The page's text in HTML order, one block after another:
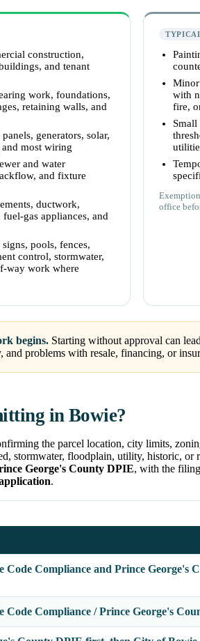
construction,
and tenant
work, foundations,
retaining walls, and
generators, solar,
most wiring
and water
and fixture
ductwork,
gas appliances, and
pools, fences,
control, stormwater,
way work where
Minor
with
fire,
Small
office
begins. Starting without approval can
and problems with resale, financing, or
in Bowie?
the parcel location, city limits,
stormwater, floodplain, utility, historic,
George's County DPIE, with the
.
Code Compliance and Prince George's
Code Compliance / Prince George's